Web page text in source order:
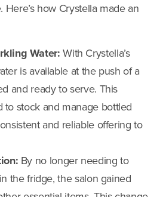
how Crystella made an
Water:With Crystella’s
is available at the push of a
and ready to serve. This
to stock and manage bottled
and reliable offering to
By no longer needing to
the fridge, the salon gained